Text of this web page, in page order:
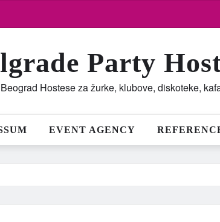
Party
Beograd Hostese za žurke, klubove, diskoteke,
EVENT AGENCY